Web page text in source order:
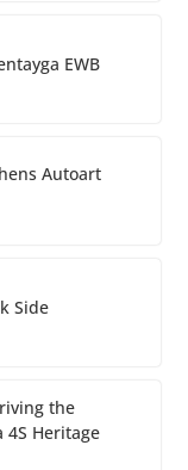
EWB
Autoart
Side
the
4S Heritage